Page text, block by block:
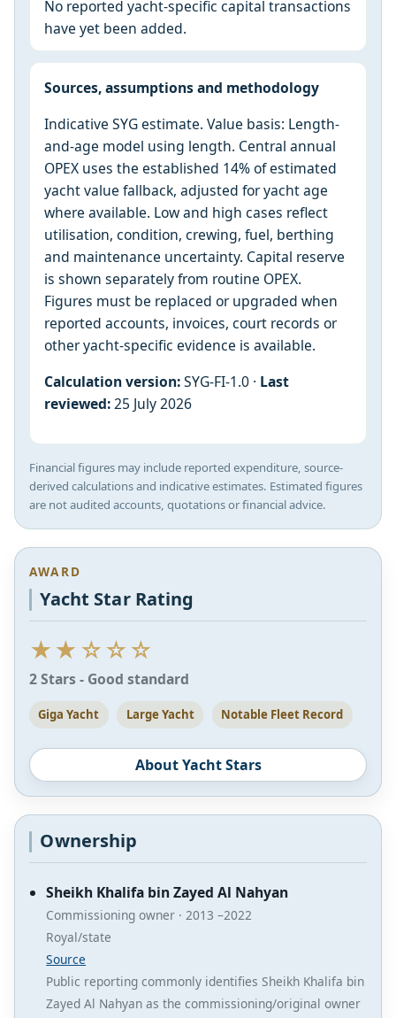
No reported yacht-specific capital transactions
have yet been added.
Sources, assumptions and methodology
Indicative SYG estimate. Value basis: Length-
and-age model using length. Central annual
OPEX uses the established 14% of estimated
yacht value fallback, adjusted for yacht age
where available. Low and high cases reflect
utilisation, condition, crewing, fuel, berthing
and maintenance uncertainty. Capital reserve
is shown separately from routine OPEX.
Figures must be replaced or upgraded when
reported accounts, invoices, court records or
other yacht-specific evidence is available.
Calculation version:SYG-FI-1.0 · Last
reviewed:25 July 2026
Financial figures may include reported expenditure, source-
derived calculations and indicative estimates. Estimated figures
are not audited accounts, quotations or financial advice.
AWARD
Yacht Star Rating
★★☆☆☆
2 Stars - Good standard
Giga Yacht Large Yacht Notable Fleet Record
About Yacht Stars
Ownership
Sheikh Khalifa bin Zayed Al Nahyan
Commissioning owner · 2013 –2022
Royal/state
Source
Public reporting commonly identifies Sheikh Khalifa bin
Zayed Al Nahyan as the commissioning/original owner